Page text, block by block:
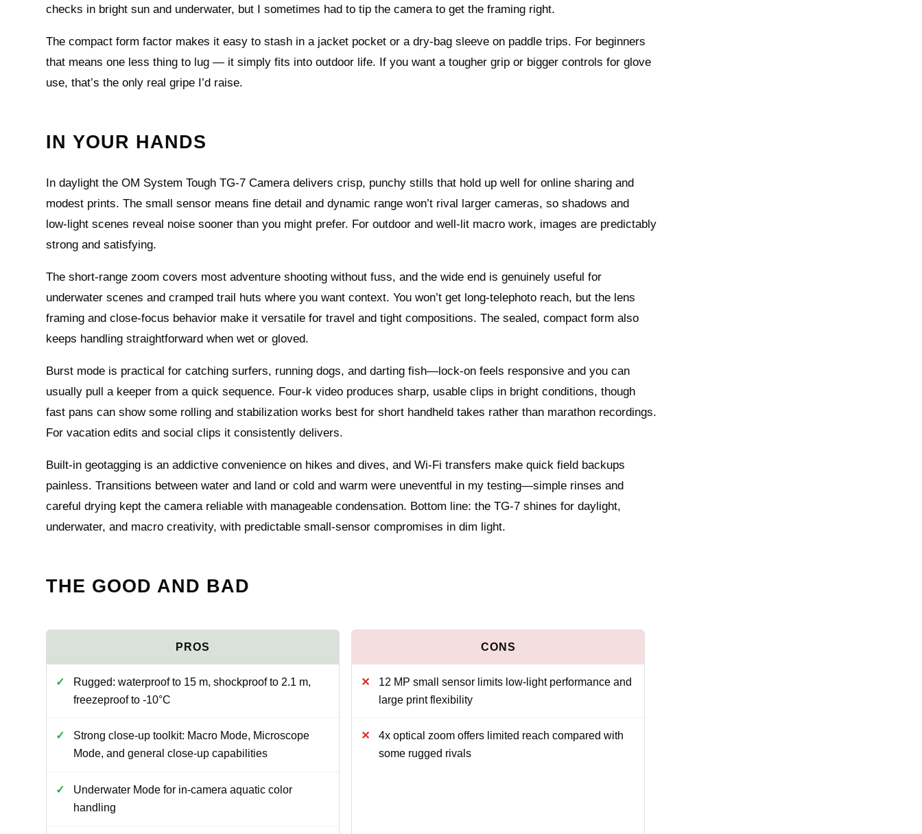
checks in bright sun and underwater, but I sometimes had to tip the camera to get the framing right.
The compact form factor makes it easy to stash in a jacket pocket or a dry-bag sleeve on paddle trips. For beginners
that means one less thing to lug — it simply fits into outdoor life. If you want a tougher grip or bigger controls for glove
use, that’s the only real gripe I’d raise.
IN YOUR HANDS
In daylight the OM System Tough TG-7 Camera delivers crisp, punchy stills that hold up well for online sharing and
modest prints. The small sensor means fine detail and dynamic range won’t rival larger cameras, so shadows and
low‑light scenes reveal noise sooner than you might prefer. For outdoor and well‑lit macro work, images are predictably
strong and satisfying.
The short‑range zoom covers most adventure shooting without fuss, and the wide end is genuinely useful for
underwater scenes and cramped trail huts where you want context. You won’t get long‑telephoto reach, but the lens
framing and close‑focus behavior make it versatile for travel and tight compositions. The sealed, compact form also
keeps handling straightforward when wet or gloved.
Burst mode is practical for catching surfers, running dogs, and darting fish—lock‑on feels responsive and you can
usually pull a keeper from a quick sequence. Four‑k video produces sharp, usable clips in bright conditions, though
fast pans can show some rolling and stabilization works best for short handheld takes rather than marathon recordings.
For vacation edits and social clips it consistently delivers.
Built‑in geotagging is an addictive convenience on hikes and dives, and Wi‑Fi transfers make quick field backups
painless. Transitions between water and land or cold and warm were uneventful in my testing—simple rinses and
careful drying kept the camera reliable with manageable condensation. Bottom line: the TG‑7 shines for daylight,
underwater, and macro creativity, with predictable small‑sensor compromises in dim light.
THE GOOD AND BAD
Rugged: waterproof to 15 m, shockproof to 2.1 m,
freezeproof to -10°C
Strong close-up toolkit: Macro Mode, Microscope
Mode, and general close-up capabilities
Underwater Mode for in-camera aquatic color
handling
12 MP small sensor limits low-light performance and
large print flexibility
4x optical zoom offers limited reach compared with
some rugged rivals